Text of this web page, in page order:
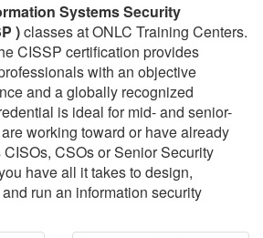
Systems Security
)classes at ONLC Training Centers.
CISSP certification provides
with an objective
and a globally recognized
is ideal for mid- and senior-
working toward or have already
CSOs or Senior Security
have all it takes to design,
run an information security